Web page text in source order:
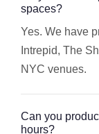
spaces?
Yes. We have
Intrepid, The
NYC venues.
Can you
hours?